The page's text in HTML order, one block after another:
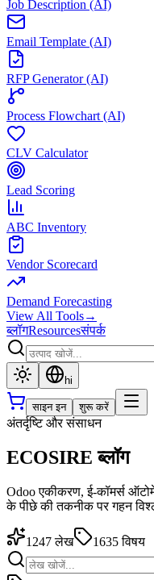
Job Description (AI)
Email Template (AI)
RFP Generator (AI)
Process Flowchart (AI)
CLV Calculator
Lead Scoring
ABC Inventory
Vendor Scorecard
Demand Forecasting
View All Tools→
ब्लॉगResourcesसंपर्क
hi
साइन इन शुरू करें
अंतर्दृष्टि और संसाधन
ECOSIRE ब्लॉग
Odoo एकीकरण, ई-कॉमर्स
के पीछे की तकनीक पर गहन
1247 लेख 1635 विषय